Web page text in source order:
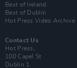
Best of Ireland
Best of Dublin
Hot Press Video Archive
Contact Us
Hot Press,
100 Capel St
Dublin 1.